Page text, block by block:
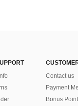
Contact us
Payment
Bonus Point